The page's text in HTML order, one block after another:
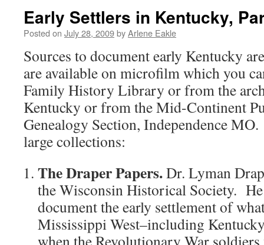
Early Settlers in Kentucky,
Posted on July 28, 2009byArlene Eakle
Sources to document early Kentucky
are available on microfilm which you
Family History Library or from the
Kentucky or from the Mid-Continent
Genealogy Section, Independence
large collections:
The Draper Papers.Dr. Lyman
the Wisconsin Historical Society.
document the early settlement of
Mississippi West–including
when the Revolutionary War